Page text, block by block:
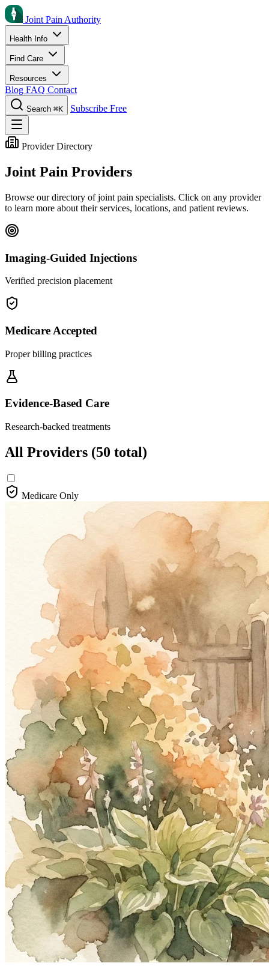
Joint Pain Authority
Health Info
Find Care
Resources
Blog FAQ Contact
Search ⌘K Subscribe Free
Provider Directory
Joint Pain Providers
Browse our directory of joint pain specialists. Click on any provider
to learn more about their services, locations, and patient reviews.
Imaging-Guided Injections
Verified precision placement
Medicare Accepted
Proper billing practices
Evidence-Based Care
Research-backed treatments
All Providers (50 total)
Medicare Only